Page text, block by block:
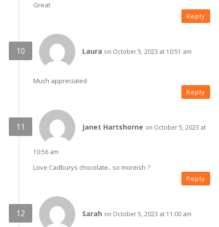
Great
Reply
Laura on October 5, 2023 at 10:51 am
Much appreciated
Reply
Janet Hartshorne on October 5, 2023 at
10:56 am
Love Cadburys chocolate.. so moreish ?
Reply
Sarah on October 5, 2023 at 11:00 am